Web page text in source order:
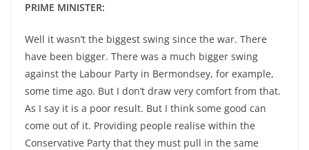
PRIME MINISTER:
Well it wasn’t the biggest swing since the war. There
have been bigger. There was a much bigger swing
against the Labour Party in Bermondsey, for example,
some time ago. But I don’t draw very comfort from that.
As I say it is a poor result. But I think some good can
come out of it. Providing people realise within the
Conservative Party that they must pull in the same